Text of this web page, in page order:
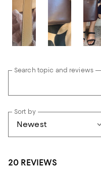
Search topic and reviews
Sort by
20 REVIEWS